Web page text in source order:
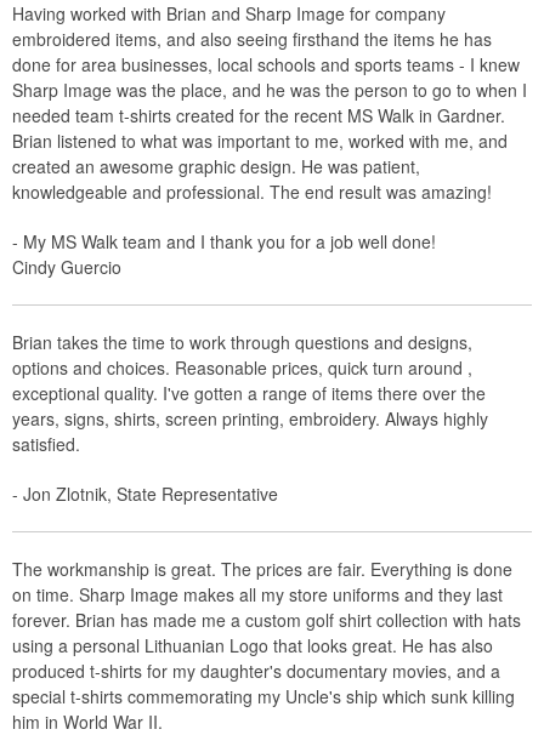
Having worked with Brian and Sharp Image for company
embroidered items, and also seeing firsthand the items he has
done for area businesses, local schools and sports teams - I knew
Sharp Image was the place, and he was the person to go to when I
needed team t-shirts created for the recent MS Walk in Gardner.
Brian listened to what was important to me, worked with me, and
created an awesome graphic design. He was patient,
knowledgeable and professional. The end result was amazing!
- My MS Walk team and I thank you for a job well done!
Cindy Guercio
Brian takes the time to work through questions and designs,
options and choices. Reasonable prices, quick turn around ,
exceptional quality. I've gotten a range of items there over the
years, signs, shirts, screen printing, embroidery. Always highly
satisfied.
- Jon Zlotnik, State Representative
The workmanship is great. The prices are fair. Everything is done
on time. Sharp Image makes all my store uniforms and they last
forever. Brian has made me a custom golf shirt collection with hats
using a personal Lithuanian Logo that looks great. He has also
produced t-shirts for my daughter's documentary movies, and a
special t-shirts commemorating my Uncle's ship which sunk killing
him in World War II.